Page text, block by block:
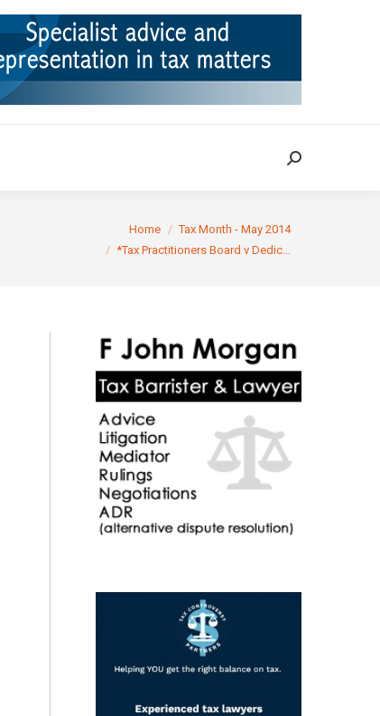
Search:
Home
Tax Month - May 2014
*Tax Practitioners Board v Dedic…
TAX CASES RULINGS CONTACT